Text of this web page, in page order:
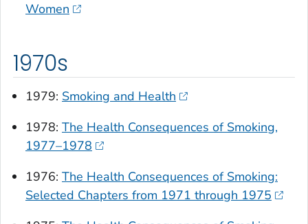
Women
1970s
1979: Smoking and Health
1978: The Health Consequences of Smoking,
1977–1978
1976: The Health Consequences of Smoking:
Selected Chapters from 1971 through 1975